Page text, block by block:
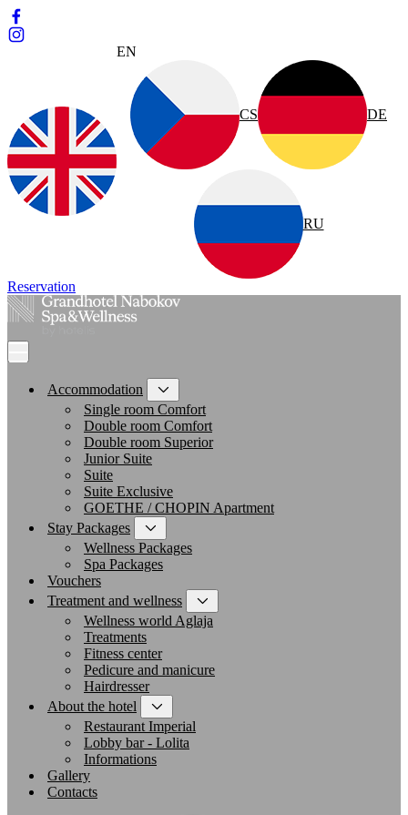
EN
CS DE
RU
Reservation
Accommodation
Single room Comfort
Double room Comfort
Double room Superior
Junior Suite
Suite
Suite Exclusive
GOETHE / CHOPIN Apartment
Stay Packages
Wellness Packages
Spa Packages
Vouchers
Treatment and wellness
Wellness world Aglaja
Treatments
Fitness center
Pedicure and manicure
Hairdresser
About the hotel
Restaurant Imperial
Lobby bar - Lolita
Informations
Gallery
Contacts